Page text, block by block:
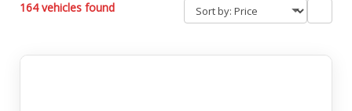
164 vehicles found